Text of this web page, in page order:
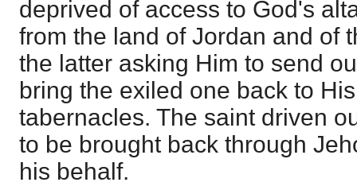
deprived of access to God's
from the land of Jordan and of
the latter asking Him to send
bring the exiled one back to
tabernacles. The saint driven
to be brought back through
his behalf.